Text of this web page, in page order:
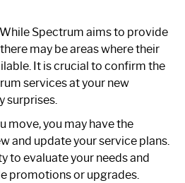
Spectrum aims to provide
may be areas where their
It is crucial to confirm the
services at your new
surprises.
move, you may have the
and update your service plans.
to evaluate your needs and
promotions or upgrades.